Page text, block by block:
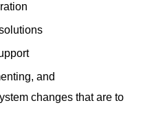
and
changes that are to